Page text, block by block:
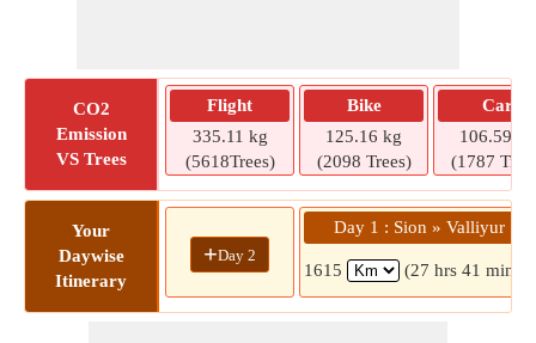
CO2
Emission
VS Trees
Flight
335.11 kg
(5618Trees)
Bike
125.16 kg
(2098 Trees)
Car
106.59 kg
(1787
Your
Daywise
Itinerary
+Day 2
Day 1 : Sion » Valliyur
1615 (27 hrs 41 mins)